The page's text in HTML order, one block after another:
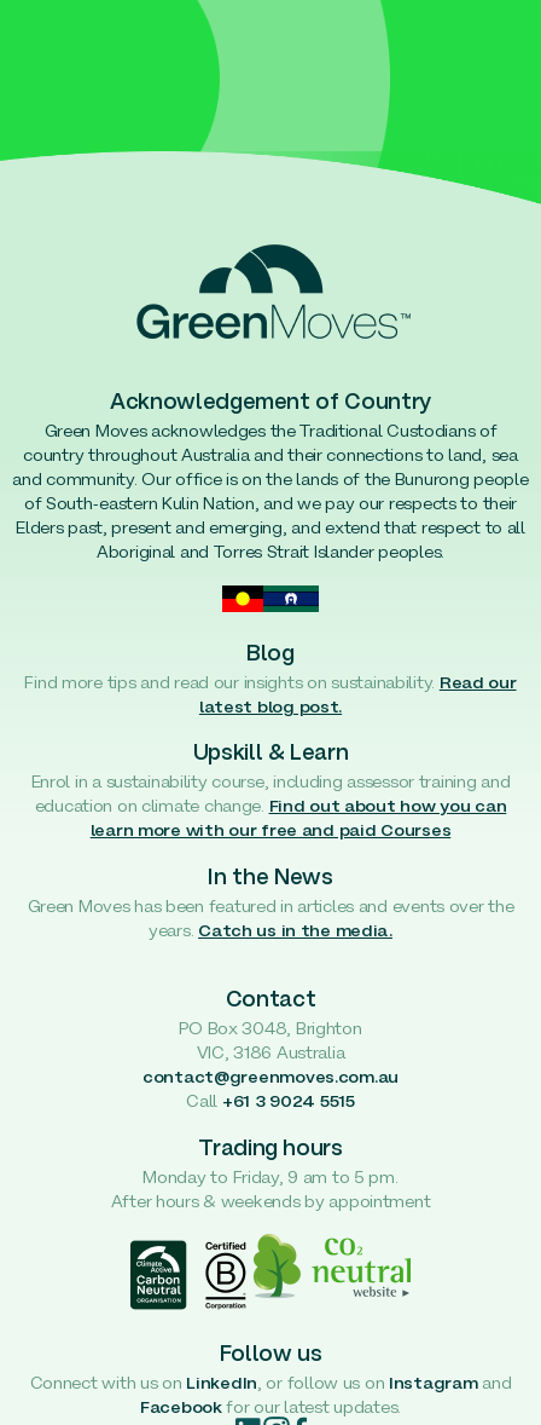
Acknowledgement of Country
Green Moves acknowledges the Traditional Custodians of
country throughout Australia and their connections to land, sea
and community. Our office is on the lands of the Bunurong people
of South-eastern Kulin Nation, and we pay our respects to their
Elders past, present and emerging, and extend that respect to all
Aboriginal and Torres Strait Islander peoples.
Blog
Find more tips and read our insights on sustainability. Read our
latest blog post.
Upskill & Learn
Enrol in a sustainability course, including assessor training and
education on climate change. Find out about how you can
learn more with our free and paid Courses
In the News
Green Moves has been featured in articles and events over the
years. Catch us in the media.
Contact
PO Box 3048, Brighton
VIC, 3186 Australia
contact@greenmoves.com.au
Call +61 3 9024 5515
Trading hours
Monday to Friday, 9 am to 5 pm.
After hours & weekends by appointment
Follow us
Connect with us on LinkedIn , or follow us on Instagramand
Facebookfor our latest updates.